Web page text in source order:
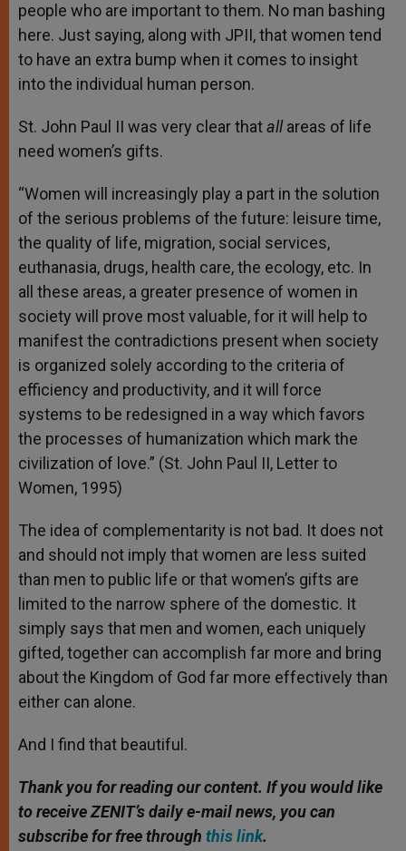
people who are important to them. No man bashing
here. Just saying, along with JPII, that women tend
to have an extra bump when it comes to insight
into the individual human person.
St. John Paul II was very clear thatallareas of life
need women’s gifts.
“Women will increasingly play a part in the solution
of the serious problems of the future: leisure time,
the quality of life, migration, social services,
euthanasia, drugs, health care, the ecology, etc. In
all these areas, a greater presence of women in
society will prove most valuable, for it will help to
manifest the contradictions present when society
is organized solely according to the criteria of
efficiency and productivity, and it will force
systems to be redesigned in a way which favors
the processes of humanization which mark the
civilization of love.” (St. John Paul II, Letter to
Women, 1995)
The idea of complementarity is not bad. It does not
and should not imply that women are less suited
than men to public life or that women’s gifts are
limited to the narrow sphere of the domestic. It
simply says that men and women, each uniquely
gifted, together can accomplish far more and bring
about the Kingdom of God far more effectively than
either can alone.
And I find that beautiful.
Thank you for reading our content. If you would like
to receive ZENIT’s daily e-mail news, you can
subscribe for free through this link.